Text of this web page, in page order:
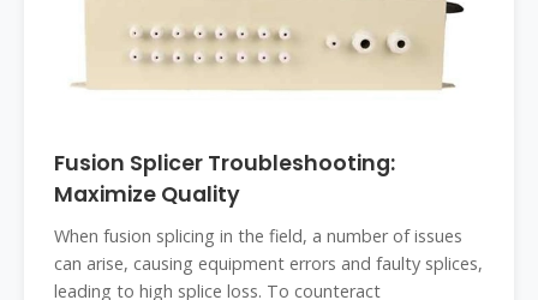
Fusion Splicer Troubleshooting:
Maximize Quality
When fusion splicing in the field, a number of issues
can arise, causing equipment errors and faulty splices,
leading to high splice loss. To counteract